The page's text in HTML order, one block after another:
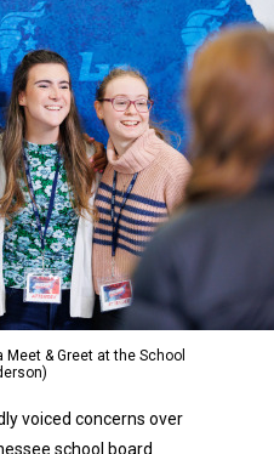
& Greet at the School
voiced concerns over
school board